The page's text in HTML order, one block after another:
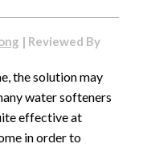
| Reviewed By
the solution may
water softeners
effective at
in order to